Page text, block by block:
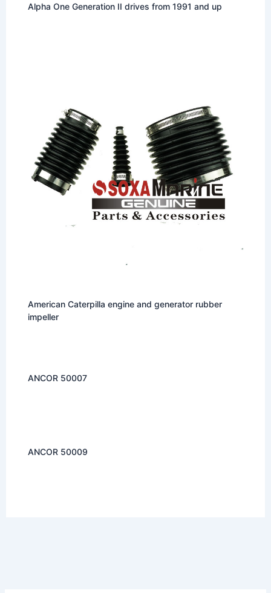
Alpha One Generation II drives from 1991 and up
American Caterpilla engine and generator rubber
impeller
ANCOR 50007
ANCOR 50009